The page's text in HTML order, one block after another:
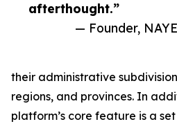
afterthought.”
— Founder,
their administrative
regions, and provinces. In
platform’s core feature is a